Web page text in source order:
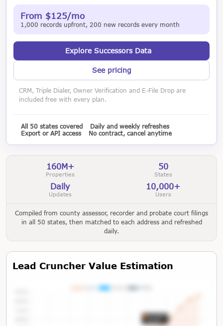
From $125/mo
1,000 records upfront, 200 new records every month
Explore Successors Data
See pricing
CRM, Triple Dialer, Owner Verification and E-File Drop are
included free with every plan.
All 50 states covered
Daily and weekly refreshes
Export or API access
No contract, cancel anytime
160M+
Properties
50
States
Daily
Updates
10,000+
Users
Compiled from county assessor, recorder and probate court filings
in all 50 states, then matched to each address and refreshed
daily.
Lead Cruncher Value Estimation